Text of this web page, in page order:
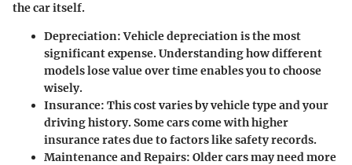
the car itself.
Depreciation: Vehicle depreciation is the most
significant expense. Understanding how different
models lose value over time enables you to choose
wisely.
Insurance: This cost varies by vehicle type and your
driving history. Some cars come with higher
insurance rates due to factors like safety records.
Maintenance and Repairs: Older cars may need more